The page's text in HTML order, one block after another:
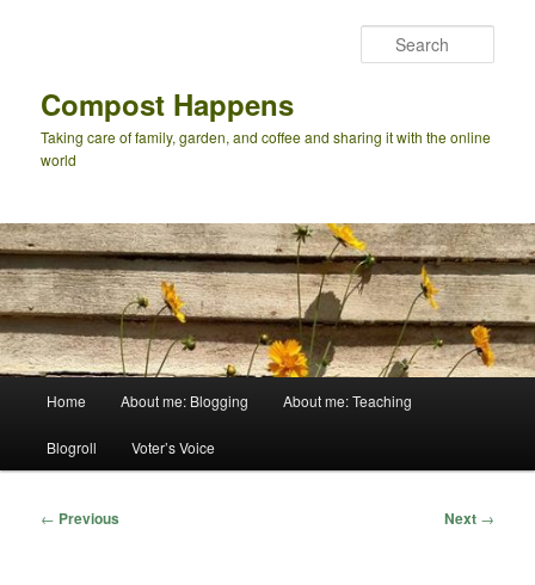
Compost Happens
Taking care of family, garden, and coffee and sharing it with the online
world
Home About me: Blogging About me: Teaching
Blogroll Voter’s Voice
Post
← Previous Next →